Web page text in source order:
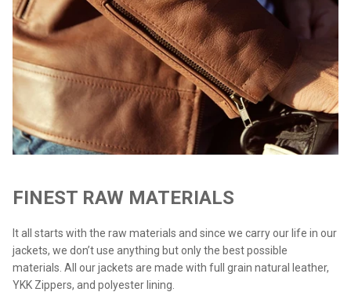
FINEST RAW MATERIALS
It all starts with the raw materials and since we carry our life in our
jackets, we don’t use anything but only the best possible
materials. All our jackets are made with full grain natural leather,
YKK Zippers, and polyester lining.